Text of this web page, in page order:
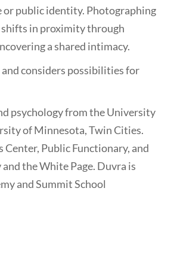
or public identity. Photographing
shifts in proximity through
a shared intimacy.
considers possibilities for
psychology from the University
of Minnesota, Twin Cities.
Center, Public Functionary, and
the White Page. Duvra is
and Summit School